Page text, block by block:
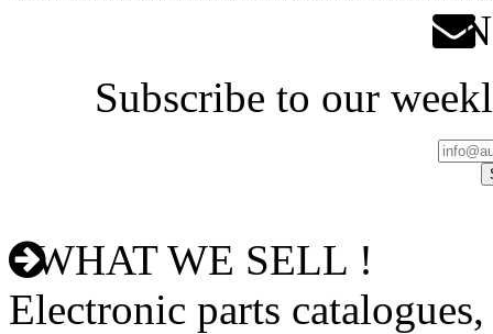
Subscribe to our
WHAT WE SELL !
Electronic parts